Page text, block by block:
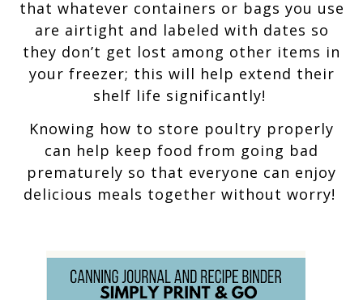
that whatever containers or bags you use
are airtight and labeled with dates so
they don’t get lost among other items in
your freezer; this will help extend their
shelf life significantly!
Knowing how to store poultry properly
can help keep food from going bad
prematurely so that everyone can enjoy
delicious meals together without worry!